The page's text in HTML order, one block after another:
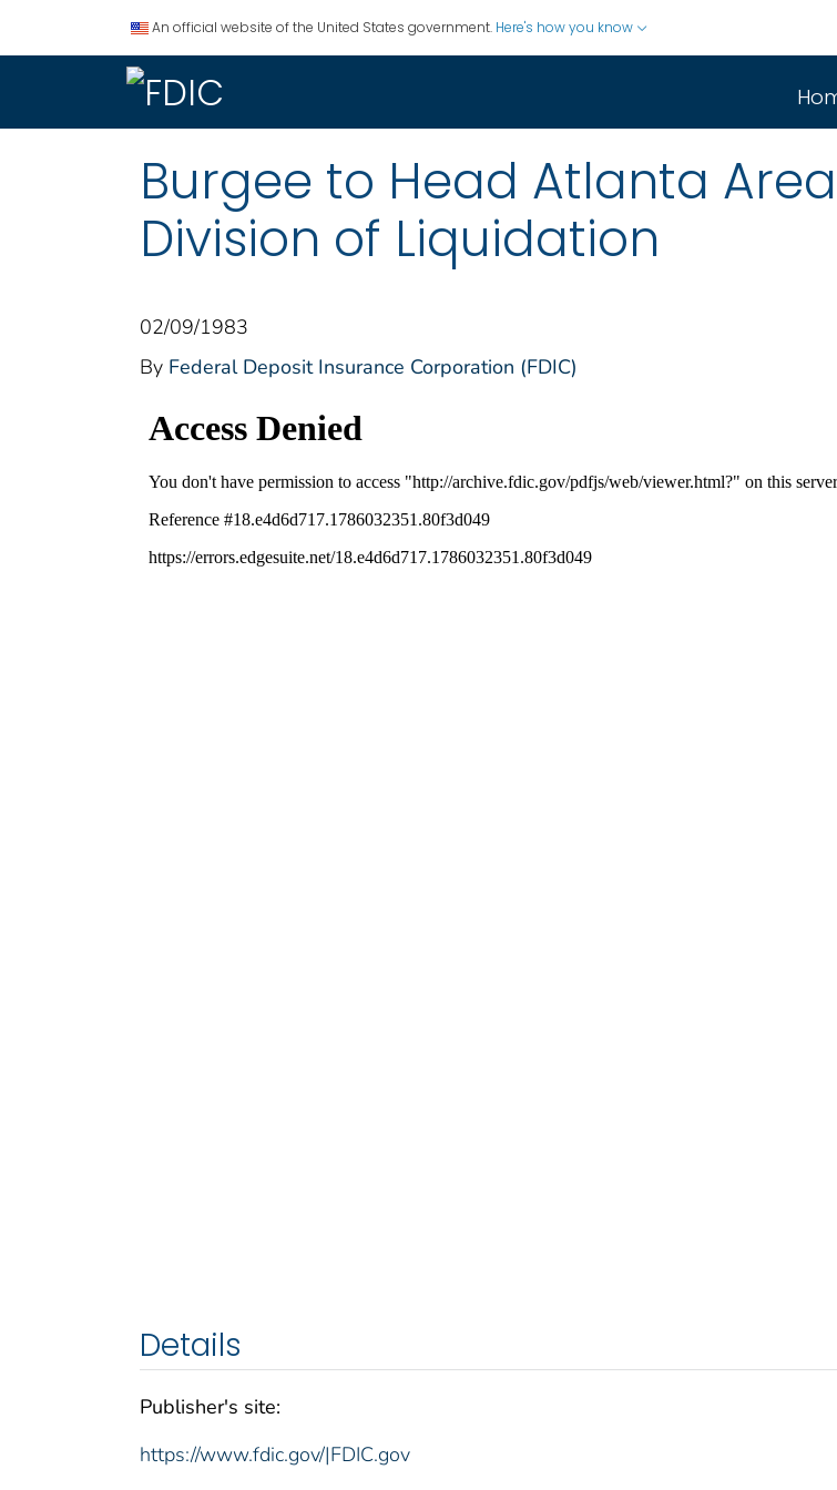
An official website of the United States government. Here's how you know
Burgee to Head Atlanta
Division of Liquidation
02/09/1983
By Federal Deposit Insurance Corporation (FDIC)
Details
Publisher's site:
https://www.fdic.gov/|FDIC.gov